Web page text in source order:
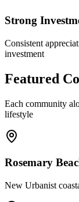
Strong
Consistent
investment
Featured
Each community
lifestyle
Rosemary
New Urbanist